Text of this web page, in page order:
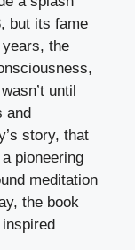
but its fame
the
until
and
story, that
pioneering
meditation
the book